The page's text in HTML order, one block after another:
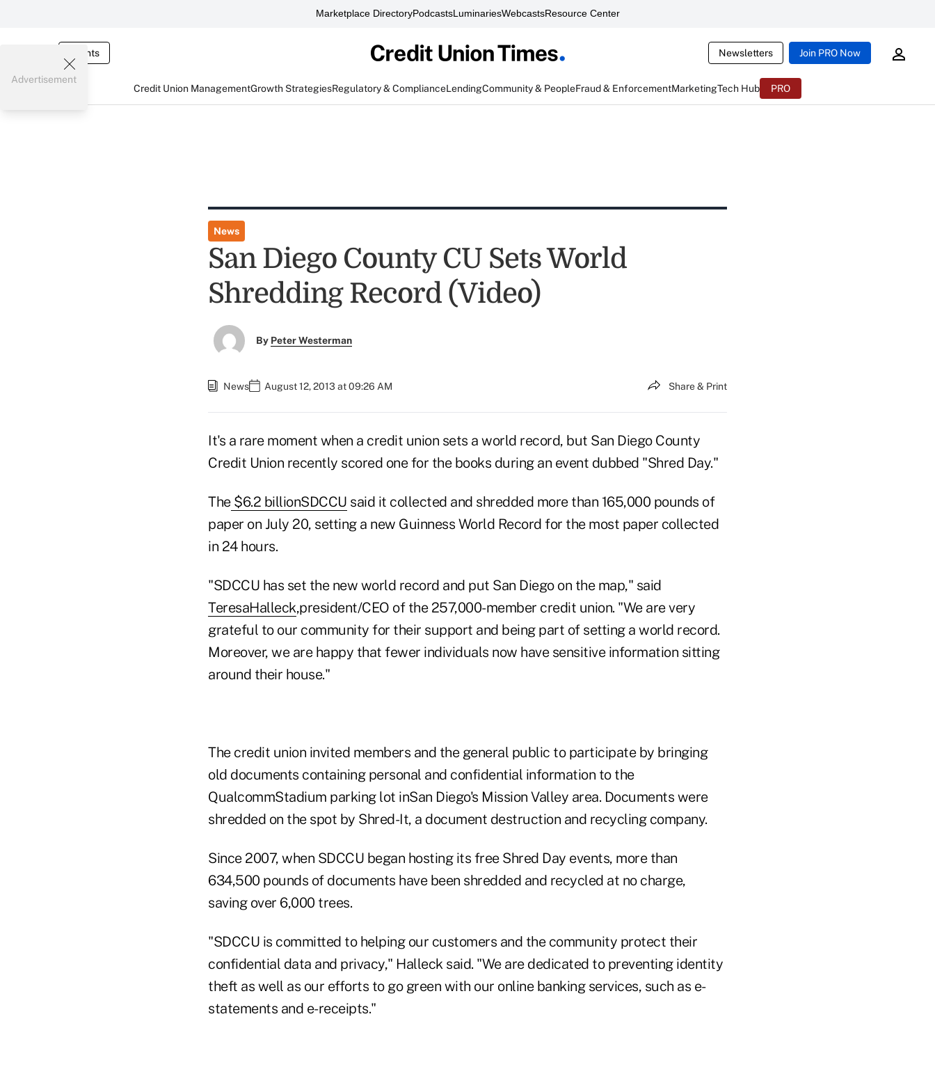
Marketplace DirectoryPodcastsLuminariesWebcastsResource Center
Events Newsletters Join PRO Now
Credit Union ManagementGrowth StrategiesRegulatory & ComplianceLendingCommunity & PeopleFraud & EnforcementMarketingTech Hub PRO
Advertisement
News
San Diego County CU Sets World
Shredding Record (Video)
By Peter Westerman
News August 12, 2013 at 09:26 AM Share & Print
It's a rare moment when a credit union sets a world record, but San Diego County
Credit Union recently scored one for the books during an event dubbed "Shred Day."
The$6.2 billionSDCCU said it collected and shredded more than 165,000 pounds of
paper on July 20, setting a new Guinness World Record for the most paper collected
in 24 hours.
"SDCCU has set the new world record and put San Diego on the map," said
TeresaHalleck,president/CEO of the 257,000-member credit union. "We are very
grateful to our community for their support and being part of setting a world record.
Moreover, we are happy that fewer individuals now have sensitive information sitting
around their house."
The credit union invited members and the general public to participate by bringing
old documents containing personal and confidential information to the
QualcommStadium parking lot inSan Diego's Mission Valley area. Documents were
shredded on the spot by Shred-It, a document destruction and recycling company.
Since 2007, when SDCCU began hosting its free Shred Day events, more than
634,500 pounds of documents have been shredded and recycled at no charge,
saving over 6,000 trees.
"SDCCU is committed to helping our customers and the community protect their
confidential data and privacy," Halleck said. "We are dedicated to preventing identity
theft as well as our efforts to go green with our online banking services, such as e-
statements and e-receipts."